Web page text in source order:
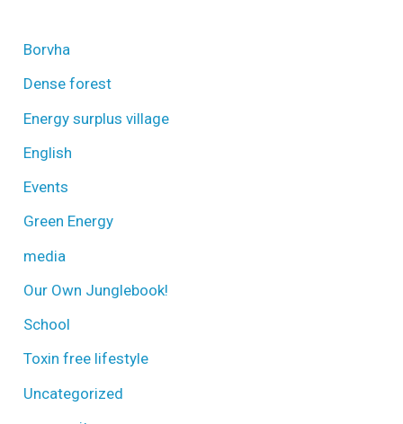
Borvha
Dense forest
Energy surplus village
English
Events
Green Energy
media
Our Own Junglebook!
School
Toxin free lifestyle
Uncategorized